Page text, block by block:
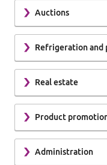
Auctions
Refrigeration and
Real estate
Product
Administration